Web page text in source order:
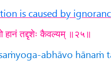
is caused by
हानं तद्दृशेः कैवल्यम् ॥२५॥
abhāvo hānaṁ